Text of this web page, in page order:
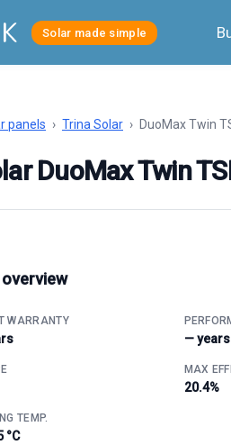
Solar made simple
panels › Trina Solar › DuoMax Twin
DuoMax Twin
WARRANTY
— years
MAX
20.4%
TEMP.
°C